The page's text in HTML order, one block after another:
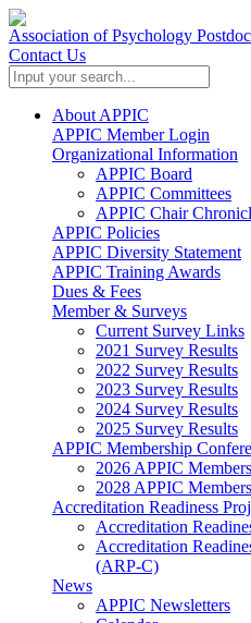
Association of Psychology
Contact Us
About APPIC
APPIC Member Login
Organizational Information
APPIC Board
APPIC Committees
APPIC Chair
APPIC Policies
APPIC Diversity Statement
APPIC Training Awards
Dues & Fees
Member & Surveys
Current Survey Links
2021 Survey Results
2022 Survey Results
2023 Survey Results
2024 Survey Results
2025 Survey Results
APPIC Membership
2026 APPIC
2028 APPIC
Accreditation Readiness
Accreditation
Accreditation
(ARP-C)
News
APPIC Newsletters